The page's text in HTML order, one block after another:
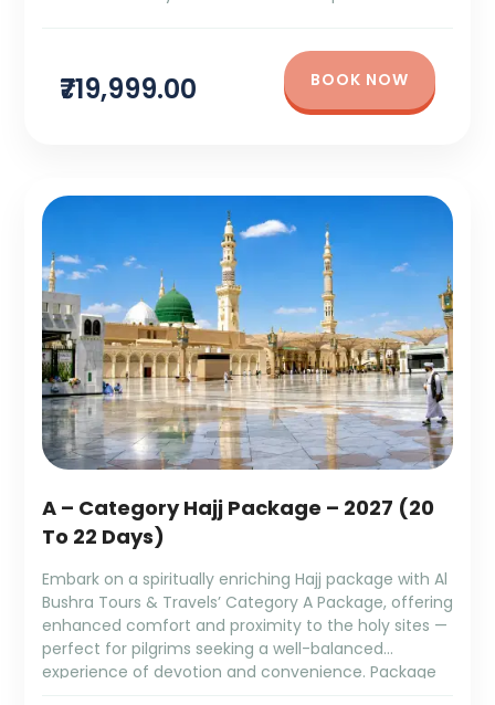
₹719,999.00 BOOK NOW
A – Category Hajj Package – 2027 (20
To 22 Days)
Embark on a spiritually enriching Hajj package with Al
Bushra Tours & Travels’ Category A Package, offering
enhanced comfort and proximity to the holy sites —
perfect for pilgrims seeking a well-balanced
experience of devotion and convenience. Package